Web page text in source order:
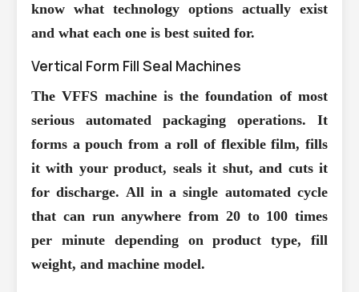
know what technology options actually exist
and what each one is best suited for.
Vertical Form Fill Seal Machines
The VFFS machine is the foundation of most
serious automated packaging operations. It
forms a pouch from a roll of flexible film, fills
it with your product, seals it shut, and cuts it
for discharge. All in a single automated cycle
that can run anywhere from 20 to 100 times
per minute depending on product type, fill
weight, and machine model.